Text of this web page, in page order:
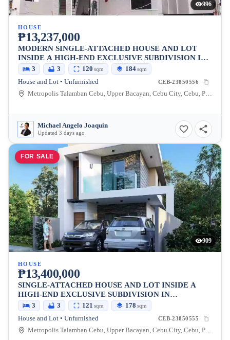
996
HOUSE
₱13,237,000
MODERN SINGLE-ATTACHED HOUSE AND LOT
INSIDE A HIGH-END EXCLUSIVE SUBDIVISION IN
METROPOLIS 2, TALAMBAN, CEBU CITY
3 3 120 sqm 184sqm
House and Lot • Unfurnished CEB-23850556
Metropolis Talamban Cebu, Upper Bacayan, Cebu City, Cebu, Philippines
Michael Angelo Joaquin
Updated 3 days ago
FOR SALE
909
HOUSE
₱13,400,000
SINGLE-ATTACHED HOUSE AND LOT INSIDE A
HIGH-END EXCLUSIVE SUBDIVISION IN
METROPOLIS 1, TALAMBAN, CEBU CITY
3 3 121 sqm 178 sqm
House and Lot • Unfurnished CEB-23850555
Metropolis Talamban Cebu, Upper Bacayan, Cebu City, Cebu, Philippines